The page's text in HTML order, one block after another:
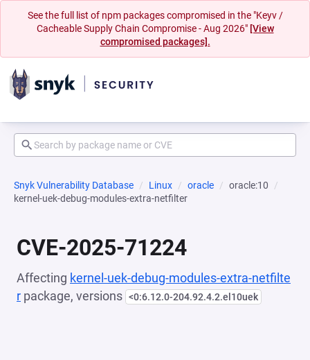
See the full list of npm packages compromised in the "Keyv /
Cacheable Supply Chain Compromise - Aug 2026" [View
compromised packages].
Snyk Vulnerability Database Linux oracle
oracle:10
kernel-uek-debug-modules-extra-netfilter
CVE-2025-71224
Affecting kernel-uek-debug-modules-extra-netfilte
r package, versions <0:6.12.0-204.92.4.2.el10uek